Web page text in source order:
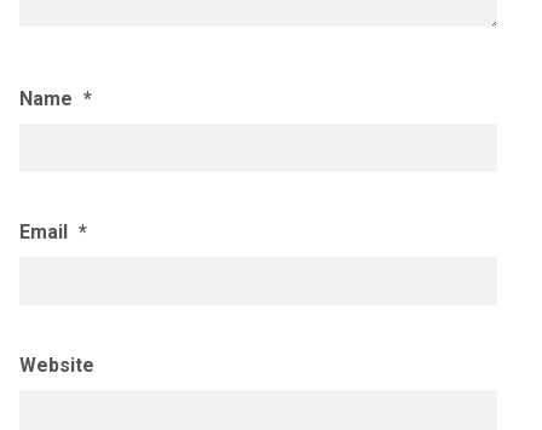
Name *
Email *
Website